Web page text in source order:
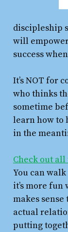
discipleship
will
success
It’s NOT for
who thinks
sometime
learn how to
in the
Check out
You can
it’s more
makes
actual
putting